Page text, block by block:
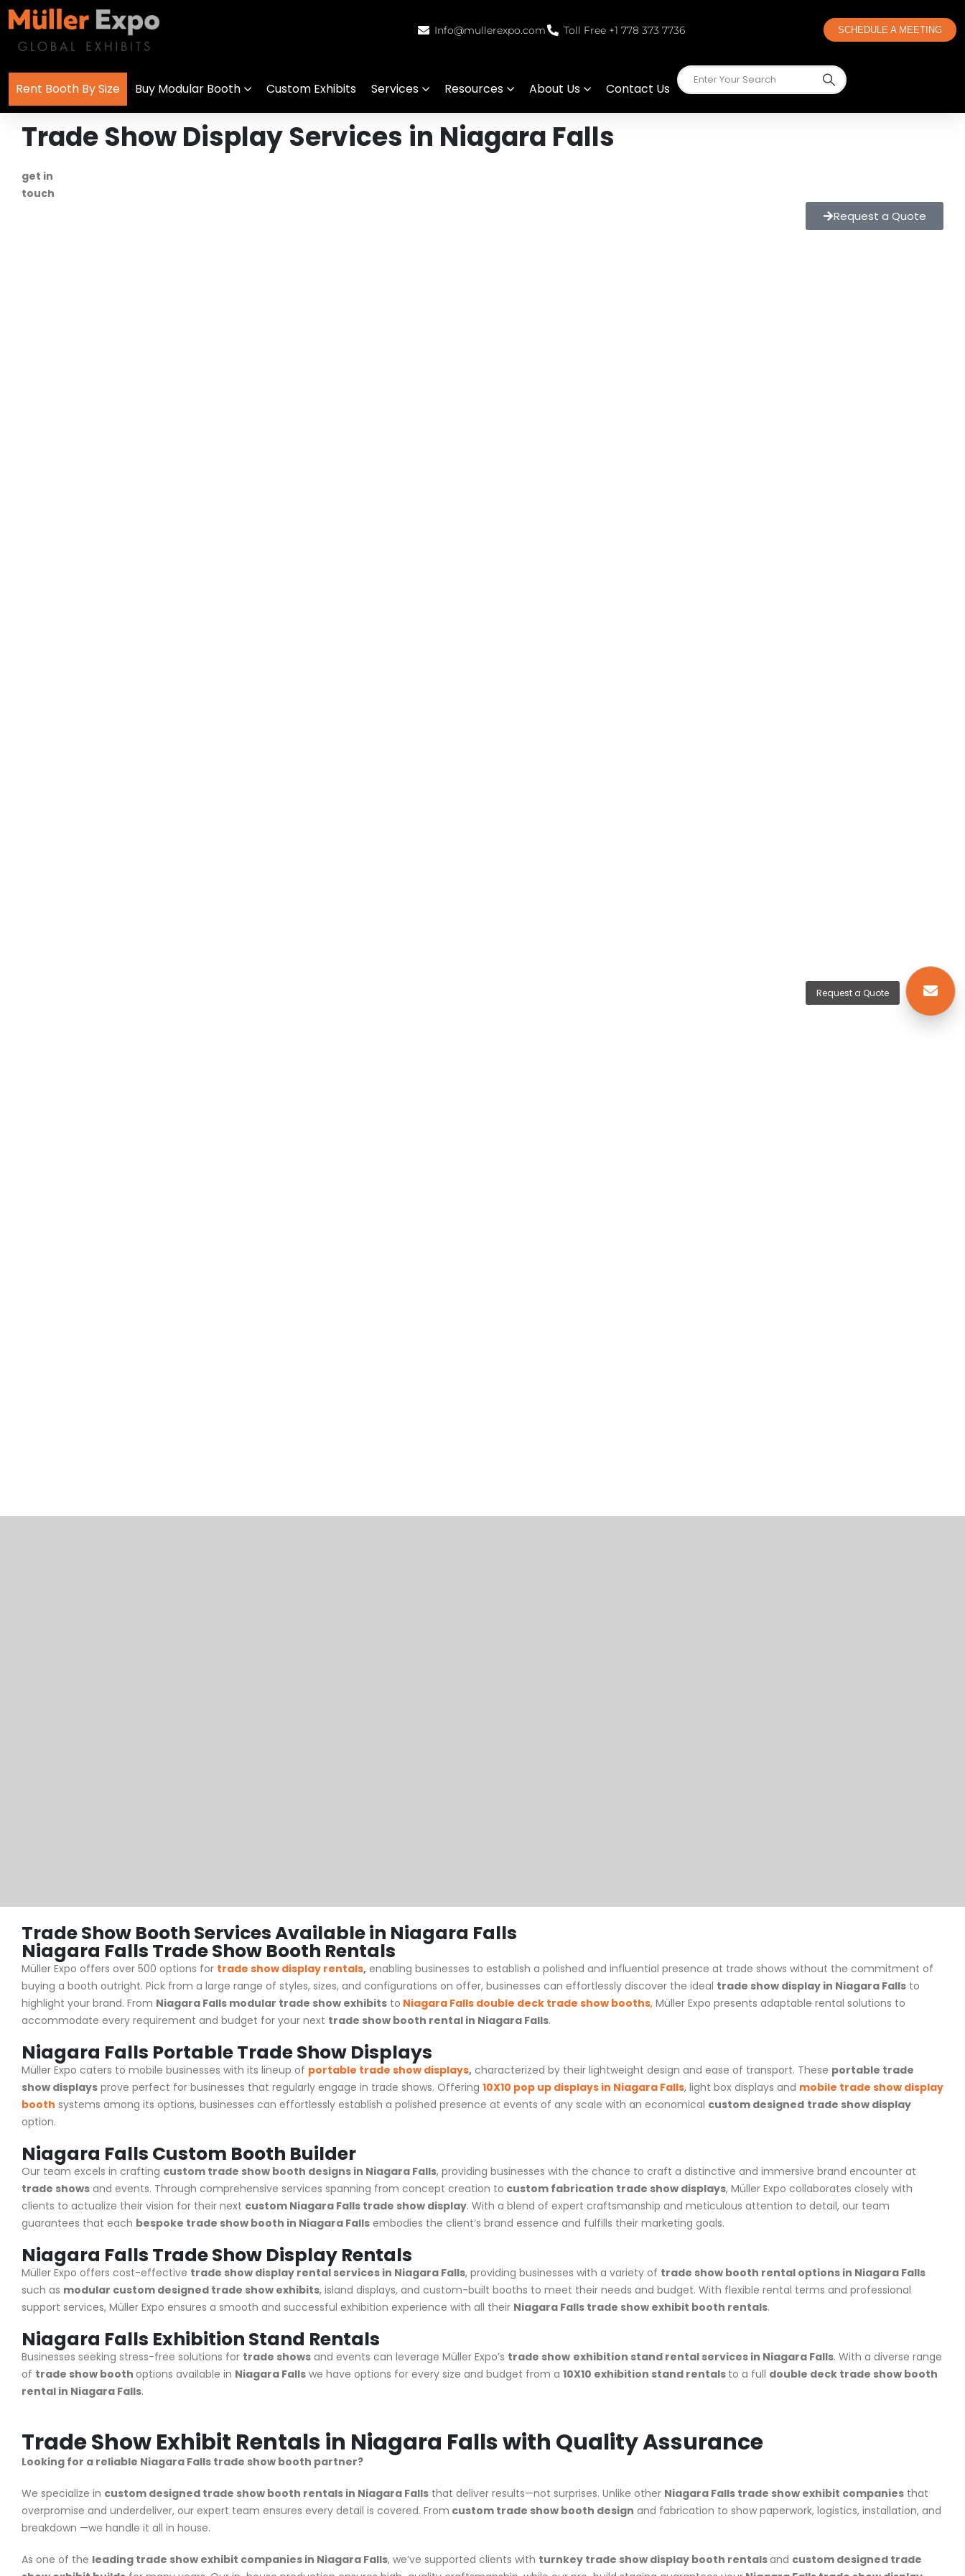
Info@mullerexpo.com Toll Free +1 778 373 7736 SCHEDULE A MEETING
Rent Booth By Size Buy Modular Booth Custom Exhibits Services Resources About Us Contact Us
Trade Show Display Services in Niagara Falls
get in
touch
Request a Quote
Trade Show Booth Services Available in Niagara Falls
Niagara Falls Trade Show Booth Rentals
Müller Expo offers over 500 options for trade show display rentals, enabling businesses to establish a polished and influential presence at trade shows without the commitment of
buying a booth outright. Pick from a large range of styles, sizes, and configurations on offer, businesses can effortlessly discover the ideal trade show display in Niagara Falls to
highlight your brand. From Niagara Falls modular trade show exhibits to Niagara Falls double deck trade show booths, Müller Expo presents adaptable rental solutions to
accommodate every requirement and budget for your next trade show booth rental in Niagara Falls.
Niagara Falls Portable Trade Show Displays
Müller Expo caters to mobile businesses with its lineup of portable trade show displays, characterized by their lightweight design and ease of transport. These portable trade
show displays prove perfect for businesses that regularly engage in trade shows. Offering 10X10 pop up displays in Niagara Falls, light box displays and mobile trade show display
booth systems among its options, businesses can effortlessly establish a polished presence at events of any scale with an economical custom designed trade show display
option.
Niagara Falls Custom Booth Builder
Our team excels in crafting custom trade show booth designs in Niagara Falls, providing businesses with the chance to craft a distinctive and immersive brand encounter at
trade shows and events. Through comprehensive services spanning from concept creation to custom fabrication trade show displays, Müller Expo collaborates closely with
clients to actualize their vision for their next custom Niagara Falls trade show display. With a blend of expert craftsmanship and meticulous attention to detail, our team
guarantees that each bespoke trade show booth in Niagara Falls embodies the client’s brand essence and fulfills their marketing goals.
Niagara Falls Trade Show Display Rentals
Müller Expo offers cost-effective trade show display rental services in Niagara Falls, providing businesses with a variety of trade show booth rental options in Niagara Falls
such as modular custom designed trade show exhibits, island displays, and custom-built booths to meet their needs and budget. With flexible rental terms and professional
support services, Müller Expo ensures a smooth and successful exhibition experience with all their Niagara Falls trade show exhibit booth rentals.
Niagara Falls Exhibition Stand Rentals
Businesses seeking stress-free solutions for trade shows and events can leverage Müller Expo’s trade show exhibition stand rental services in Niagara Falls. With a diverse range
of trade show booth options available in Niagara Falls we have options for every size and budget from a 10X10 exhibition stand rentals to a full double deck trade show booth
rental in Niagara Falls.
Trade Show Exhibit Rentals in Niagara Falls with Quality Assurance
Looking for a reliable Niagara Falls trade show booth partner?
We specialize in custom designed trade show booth rentals in Niagara Falls that deliver results—not surprises. Unlike other Niagara Falls trade show exhibit companies that
overpromise and underdeliver, our expert team ensures every detail is covered. From custom trade show booth design and fabrication to show paperwork, logistics, installation, and
breakdown —we handle it all in house.
As one of the leading trade show exhibit companies in Niagara Falls, we’ve supported clients with turnkey trade show display booth rentalsand custom designed trade
Request a Quote